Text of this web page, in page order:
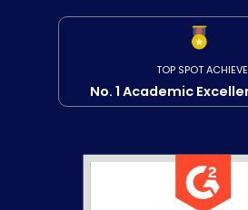
TOP SPOT
No. 1 Academic